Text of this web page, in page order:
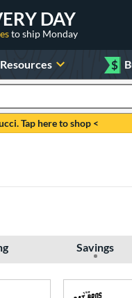
DAY
to ship Monday
$
Tap here to shop <
Savings